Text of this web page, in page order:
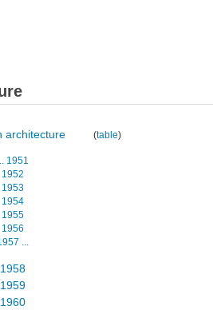
architecture (table)
1951
1952
1953
1954
1955
1956
...
1958
1959
1960